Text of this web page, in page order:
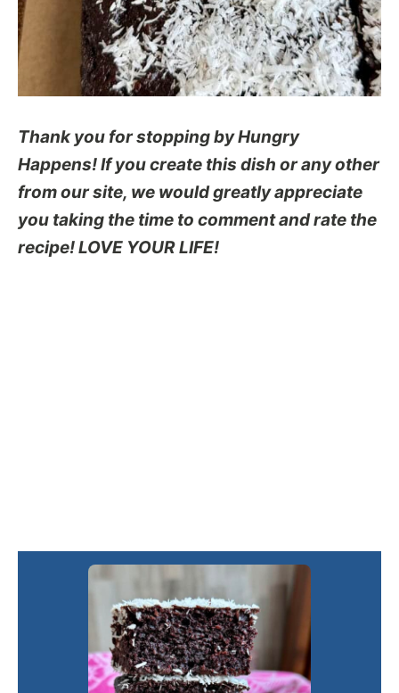
Thank you for stopping by Hungry
Happens! If you create this dish or any other
from our site, we would greatly appreciate
you taking the time to comment and rate the
recipe! LOVE YOUR LIFE!